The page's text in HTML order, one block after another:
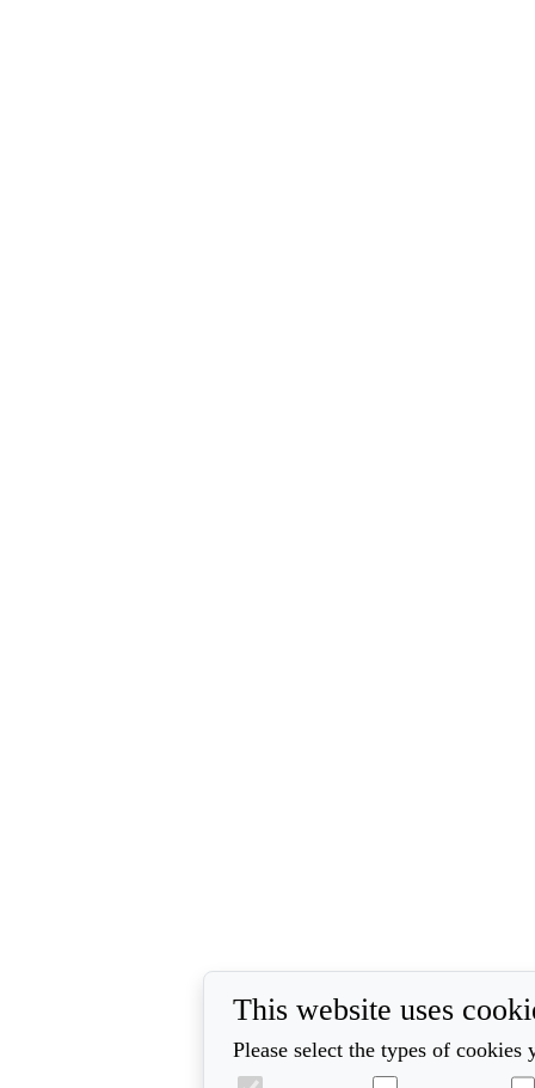
This website uses
Please select the types of